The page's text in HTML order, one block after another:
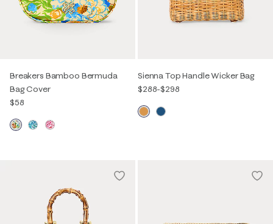
Breakers Bamboo Bermuda
Bag Cover
$58
Sienna Top Handle Wicker Bag
$288-$298